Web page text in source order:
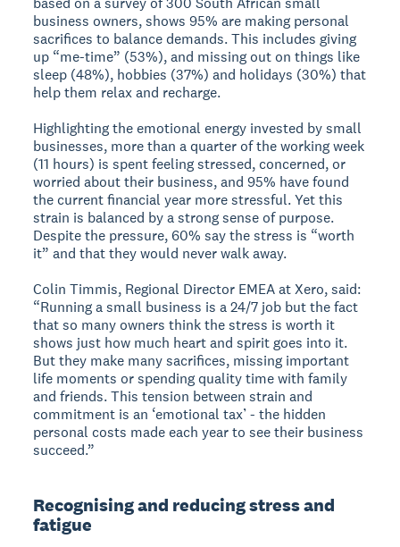
business owners, shows 95% are making personal
sacrifices to balance demands. This includes giving
up “me-time” (53%), and missing out on things like
sleep (48%), hobbies (37%) and holidays (30%) that
help them relax and recharge.
Highlighting the emotional energy invested by small
businesses, more than a quarter of the working week
(11 hours) is spent feeling stressed, concerned, or
worried about their business, and 95% have found
the current financial year more stressful. Yet this
strain is balanced by a strong sense of purpose.
Despite the pressure, 60% say the stress is “worth
it” and that they would never walk away.
Colin Timmis, Regional Director EMEA at Xero, said:
“Running a small business is a 24/7 job but the fact
that so many owners think the stress is worth it
shows just how much heart and spirit goes into it.
But they make many sacrifices, missing important
life moments or spending quality time with family
and friends. This tension between strain and
commitment is an ‘emotional tax’ - the hidden
personal costs made each year to see their business
succeed.”
Recognising and reducing stress and
fatigue